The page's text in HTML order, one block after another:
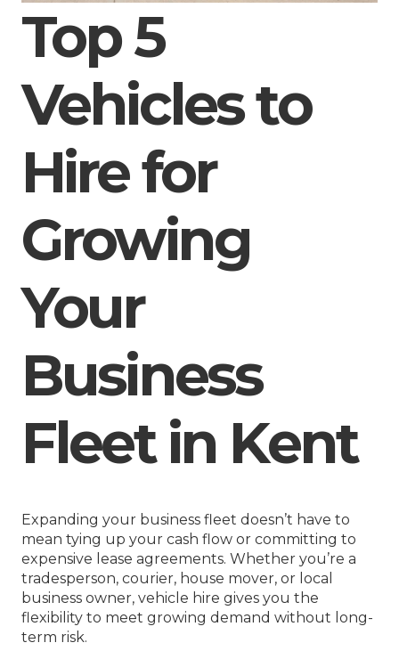
Top 5
Vehicles to
Hire for
Growing
Your
Business
Fleet in Kent
Expanding your business fleet doesn’t have to
mean tying up your cash flow or committing to
expensive lease agreements. Whether you’re a
tradesperson, courier, house mover, or local
business owner, vehicle hire gives you the
flexibility to meet growing demand without long-
term risk.